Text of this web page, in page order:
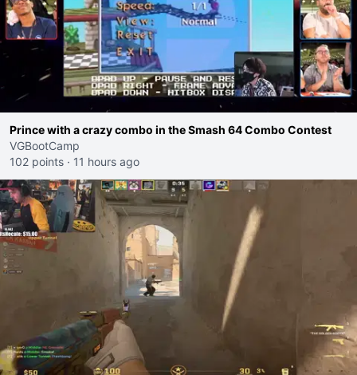
Prince with a crazy combo in the Smash 64 Combo Contest
VGBootCamp
102 points · 11 hours ago